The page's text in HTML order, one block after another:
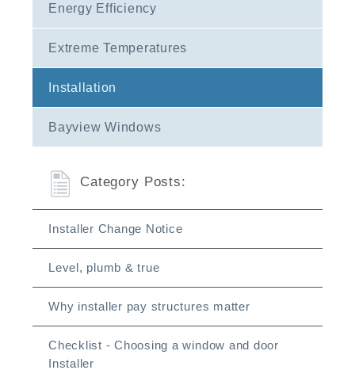
Energy Efficiency
Extreme Temperatures
Installation
Bayview Windows
Category Posts:
Installer Change Notice
Level, plumb & true
Why installer pay structures matter
Checklist - Choosing a window and door
Installer